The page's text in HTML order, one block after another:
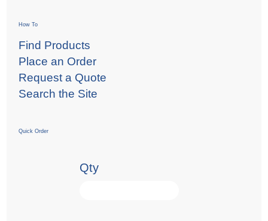
How To
Find Products
Place an Order
Request a Quote
Search the Site
Quick Order
Qty